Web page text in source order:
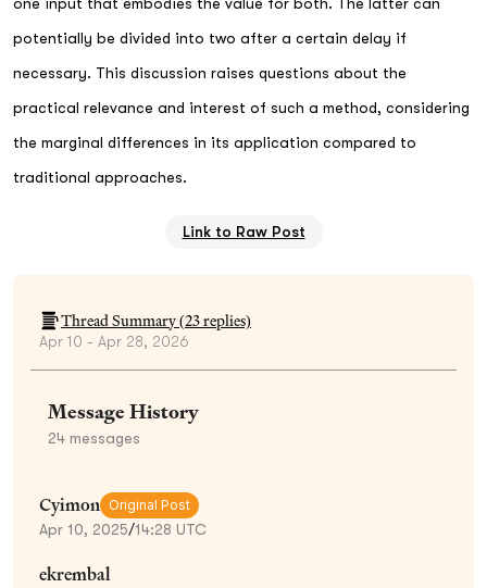
potentially be divided into two after a certain delay if
necessary. This discussion raises questions about the
practical relevance and interest of such a method, considering
the marginal differences in its application compared to
traditional approaches.
Link to Raw Post
Thread Summary (23replies)
Apr 10 - Apr 28, 2026
Message History
24 messages
Cyimon Original Post
Apr 10, 2025/14:28 UTC
ekrembal